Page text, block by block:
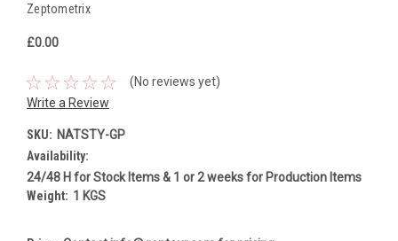
Zeptometrix
£0.00
(No reviews yet)
Write a Review
SKU: NATSTY-GP
Availability:
24/48 H for Stock Items & 1 or 2 weeks for Production Items
Weight: 1 KGS